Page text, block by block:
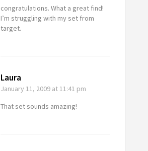
congratulations. What a great find!
I’m struggling with my set from
target.
Laura
January 11, 2009at 11:41 pm
That set sounds amazing!